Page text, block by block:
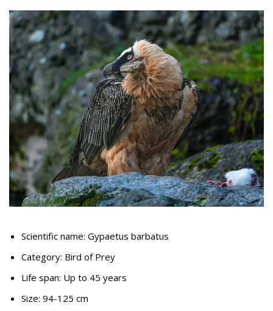
Scientific name: Gypaetus barbatus
Category: Bird of Prey
Life span: Up to 45 years
Size: 94-125 cm